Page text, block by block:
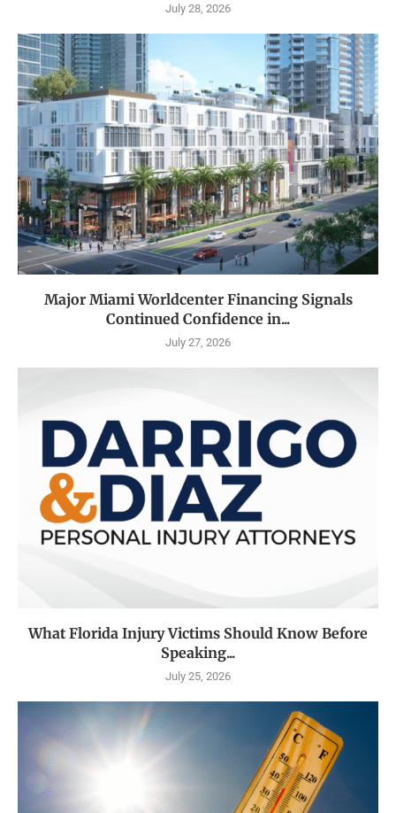
July 28, 2026
Major Miami Worldcenter Financing Signals
Continued Confidence in...
July 27, 2026
What Florida Injury Victims Should Know Before
Speaking...
July 25, 2026